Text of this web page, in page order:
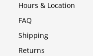
Hours & Location
FAQ
Shipping
Returns